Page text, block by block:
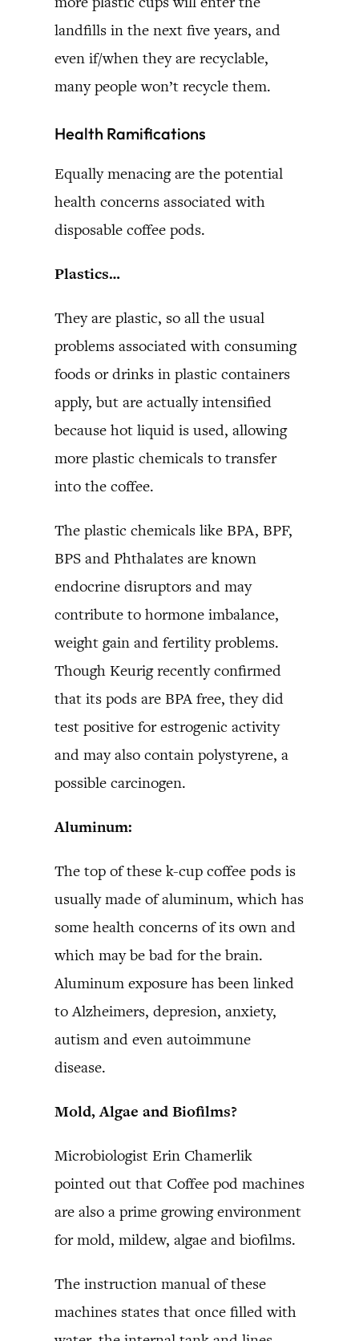
landfills in the next five years, and
even if/when they are recyclable,
many people won’t recycle them.
Health Ramifications
Equally menacing are the potential
health concerns associated with
disposable coffee pods.
Plastics…
They are plastic, so all the usual
problems associated with consuming
foods or drinks in plastic containers
apply, but are actually intensified
because hot liquid is used, allowing
more plastic chemicals to transfer
into the coffee.
The plastic chemicals like BPA, BPF,
BPS and Phthalates are known
endocrine disruptors and may
contribute to hormone imbalance,
weight gain and fertility problems.
Though Keurig recently confirmed
that its pods are BPA free, they did
test positive for estrogenic activity
and may also contain polystyrene, a
possible carcinogen.
Aluminum:
The top of these k-cup coffee pods is
usually made of aluminum, which has
some health concerns of its own and
which may be bad for the brain.
Aluminum exposure has been linked
to Alzheimers, depresion, anxiety,
autism and even autoimmune
disease.
Mold, Algae and Biofilms?
Microbiologist Erin Chamerlik
pointed out that Coffee pod machines
are also a prime growing environment
for mold, mildew, algae and biofilms.
The instruction manual of these
machines states that once filled with